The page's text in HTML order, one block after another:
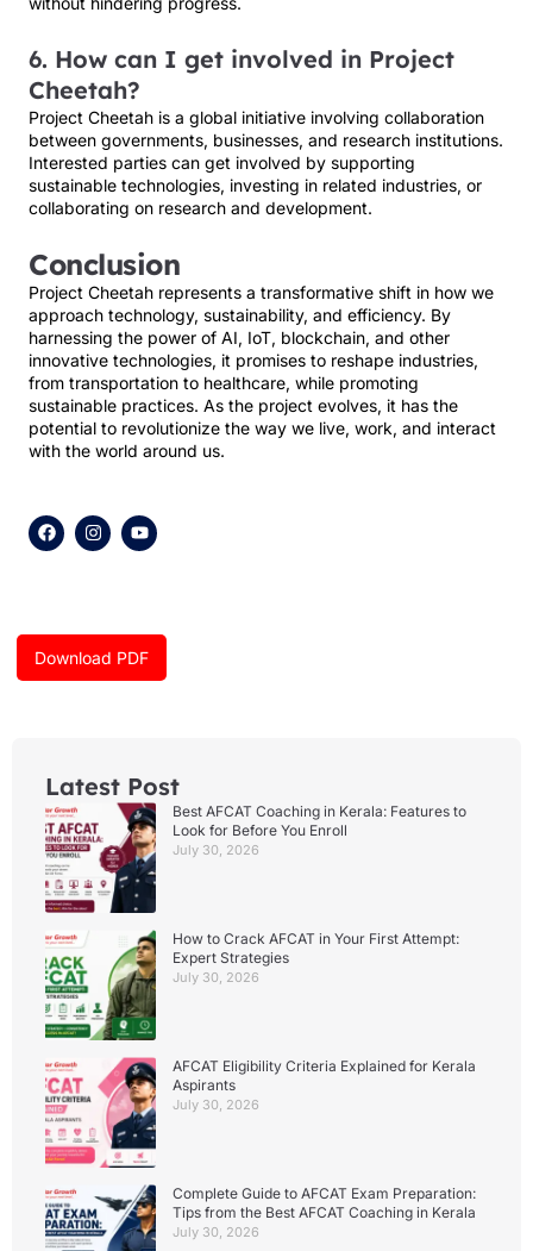
6. How can I get involved in Project
Cheetah?
Project Cheetah is a global initiative involving collaboration
between governments, businesses, and research institutions.
Interested parties can get involved by supporting
sustainable technologies, investing in related industries, or
collaborating on research and development.
Conclusion
Project Cheetah represents a transformative shift in how we
approach technology, sustainability, and efficiency. By
harnessing the power of AI, IoT, blockchain, and other
innovative technologies, it promises to reshape industries,
from transportation to healthcare, while promoting
sustainable practices. As the project evolves, it has the
potential to revolutionize the way we live, work, and interact
with the world around us.
F
a
c
o
I
n
s
r
m
Y
o
u
e
Download PDF
Latest Post
Best AFCAT Coaching in Kerala: Features to
Look for Before You Enroll
July 30, 2026
How to Crack AFCAT in Your First Attempt:
Expert Strategies
July 30, 2026
AFCAT Eligibility Criteria Explained for Kerala
Aspirants
July 30, 2026
Complete Guide to AFCAT Exam Preparation:
Tips from the Best AFCAT Coaching in Kerala
July 30, 2026